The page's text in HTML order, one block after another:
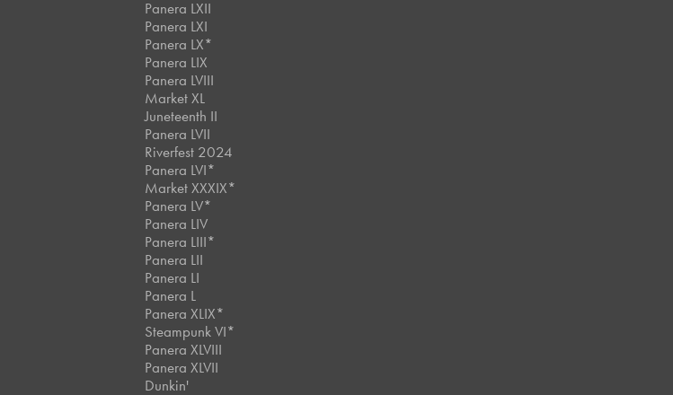
Panera LXII
Panera LXI
Panera LX*
Panera LIX
Panera LVIII
Market XL
Juneteenth II
Panera LVII
Riverfest 2024
Panera LVI*
Market XXXIX*
Panera LV*
Panera LIV
Panera LIII*
Panera LII
Panera LI
Panera L
Panera XLIX*
Steampunk VI*
Panera XLVIII
Panera XLVII
Dunkin'